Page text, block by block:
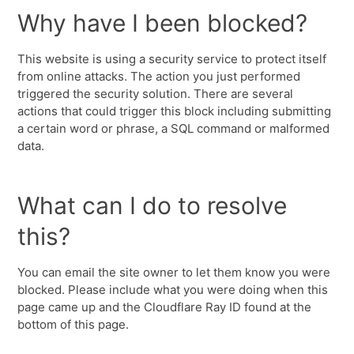
Why have I been blocked?
This website is using a security service to protect itself
from online attacks. The action you just performed
triggered the security solution. There are several
actions that could trigger this block including submitting
a certain word or phrase, a SQL command or malformed
data.
What can I do to resolve
this?
You can email the site owner to let them know you were
blocked. Please include what you were doing when this
page came up and the Cloudflare Ray ID found at the
bottom of this page.